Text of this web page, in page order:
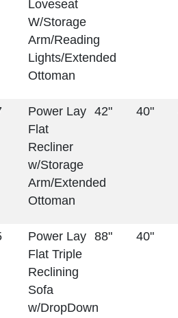
Loveseat
W/Storage
Arm/Reading
Lights/Extended
Ottoman
Power Lay
Flat
Recliner
w/Storage
Arm/Extended
Ottoman
42" 40"
Power Lay
Flat Triple
Reclining
Sofa
w/DropDown
88" 40"